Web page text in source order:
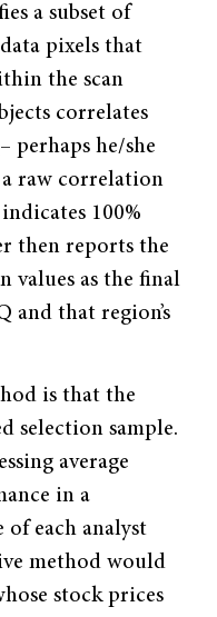
a subset of
pixels that
the scan
correlates
he/she
raw correlation
100%
then reports the
values as the final
and that region’s
is that the
selection sample.
average
in a
of each analyst
method would
stock prices